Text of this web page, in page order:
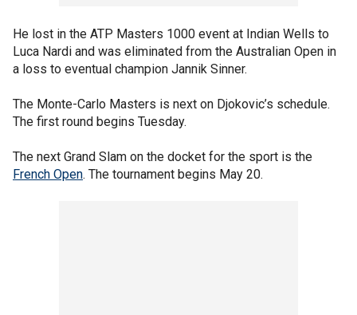
He lost in the ATP Masters 1000 event at Indian Wells to
Luca Nardi and was eliminated from the Australian Open in
a loss to eventual champion Jannik Sinner.
The Monte-Carlo Masters is next on Djokovic’s schedule.
The first round begins Tuesday.
The next Grand Slam on the docket for the sport is the
French Open. The tournament begins May 20.